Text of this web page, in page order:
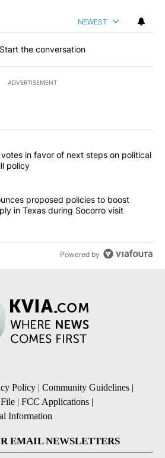
NEWEST
Start the conversation
ADVERTISEMENT
the most commented articles in the last
"City Council votes in favor of next
in favor of next steps on political
policy
announces proposed policies to
proposed policies to boost
in Texas during Socorro visit
Powered by
Policy | Community Guidelines |
| FCC Applications |
Information
EMAIL NEWSLETTERS